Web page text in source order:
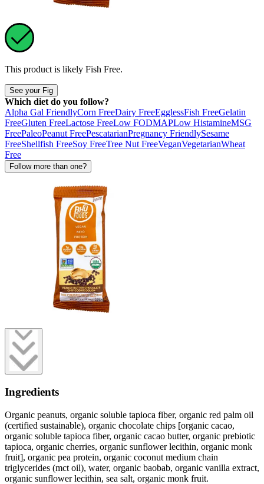
This product is likely Fish Free.
See your Fig
Which diet do you follow?
Alpha Gal FriendlyCorn FreeDairy FreeEgglessFish FreeGelatin
FreeGluten FreeLactose FreeLow FODMAPLow HistamineMSG
FreePaleoPeanut FreePescatarianPregnancy FriendlySesame
FreeShellfish FreeSoy FreeTree Nut FreeVeganVegetarianWheat
Free
Follow more than one?
Ingredients
Organic peanuts, organic soluble tapioca fiber, organic red palm oil
(certified sustainable), organic chocolate chips [organic cacao,
organic soluble tapioca fiber, organic cacao butter, organic prebiotic
tapioca, organic cherries, organic sunflower lecithin, organic monk
fruit], organic pea protein, organic coconut medium chain
triglycerides (mct oil), water, organic baobab, organic vanilla extract,
organic sunflower lecithin, sea salt, organic monk fruit.